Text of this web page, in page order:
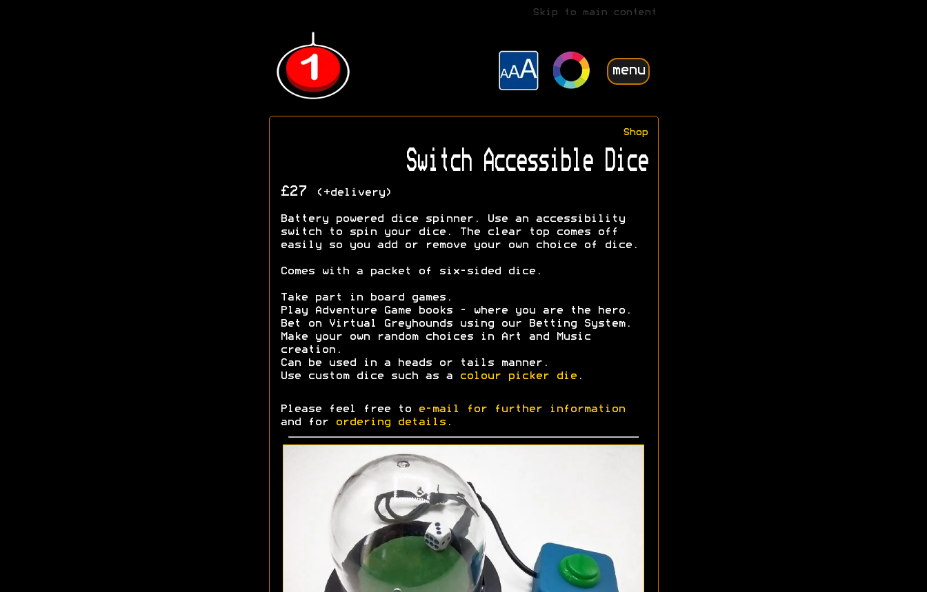
Skip to main content
menu
Shop
Switch Accessible Dice
£27 (+delivery)
Battery powered dice spinner. Use an accessibility
switch to spin your dice. The clear top comes off
easily so you add or remove your own choice of dice.
Comes with a packet of six-sided dice.
Take part in board games.
Play Adventure Game books - where you are the hero.
Bet on Virtual Greyhounds using our Betting System.
Make your own random choices in Art and Music
creation.
Can be used in a heads or tails manner.
Use custom dice such as a
colour picker die.
Please feel free to
e-mail for further information
and for
ordering details.